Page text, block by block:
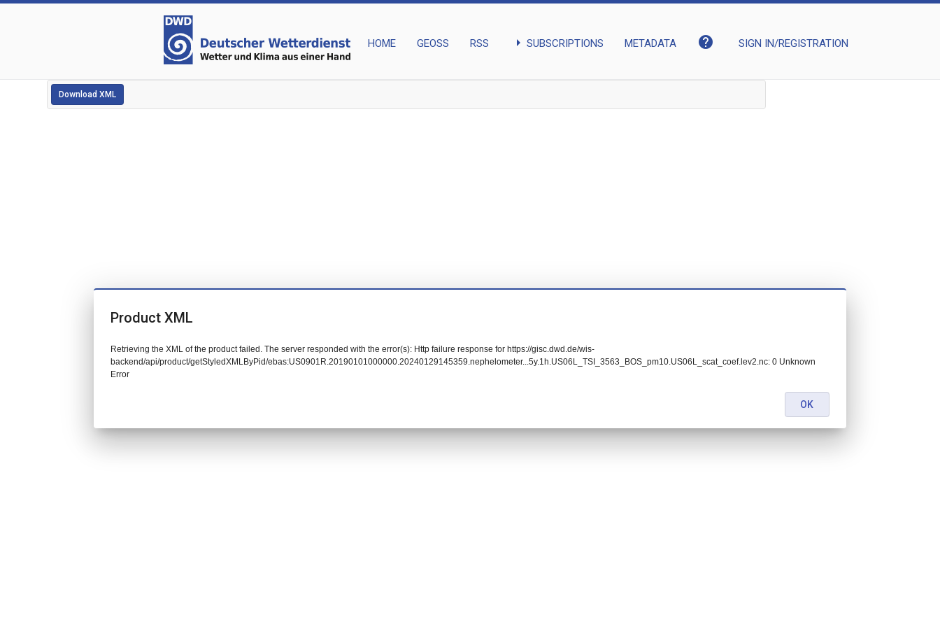
HOME GEOSS RSS arrow_right SUBSCRIPTIONS METADATA help SIGN IN/REGISTRATION
Download XML
Product XML
Retrieving the XML of the product failed. The server responded with the error(s): Http failure response for https://gisc.dwd.de/wis-
backend/api/product/getStyledXMLByPid/ebas:US0901R.20190101000000.20240129145359.nephelometer...5y.1h.US06L_TSI_3563_BOS_pm10.US06L_scat_coef.lev2.nc: 0 Unknown
Error
OK